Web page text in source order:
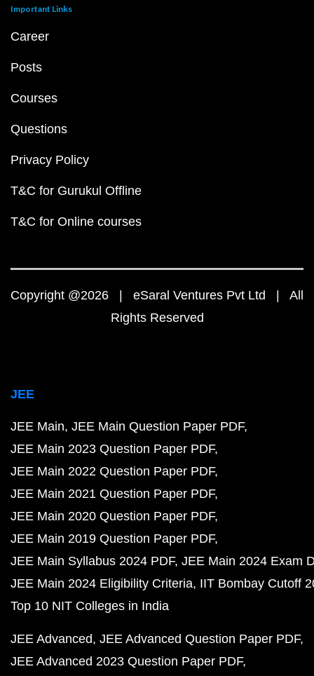
Important Links
Career
Posts
Courses
Questions
Privacy Policy
T&C for Gurukul Offline
T&C for Online courses
Copyright @2026 | eSaral Ventures Pvt Ltd | All
Rights Reserved
JEE
JEE Main JEE Main Question Paper PDF
JEE Main 2023 Question Paper PDF
JEE Main 2022 Question Paper PDF
JEE Main 2021 Question Paper PDF
JEE Main 2020 Question Paper PDF
JEE Main 2019 Question Paper PDF
JEE Main Syllabus 2024 PDF JEE Main 2024 Exam
JEE Main 2024 Eligibility Criteria IIT Bombay Cutoff
Top 10 NIT Colleges in India
JEE Advanced JEE Advanced Question Paper PDF
JEE Advanced 2023 Question Paper PDF